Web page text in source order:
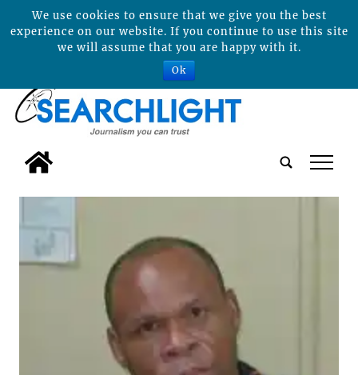
tap
We use cookies to ensure that we give you the best
experience on our website. If you continue to use this site
we will assume that you are happy with it.
Ok